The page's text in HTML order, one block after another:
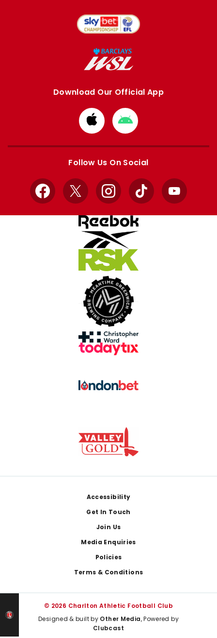
Download Our Official App
Download
from
Apple
Download
from
Google
Follow Us On Social
Facebook
X InstagramTikTok YouTube
Accessibility
Get In Touch
Join Us
Media Enquiries
Policies
Terms & Conditions
© 2026 Charlton Athletic Football Club
Designed & built by Other Media, Powered by
Clubcast